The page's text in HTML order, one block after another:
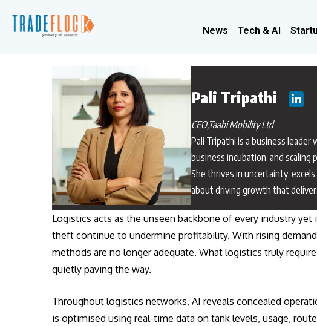
News Tech & AI
Pali Tripathi
CEO,Taabi Mobility Ltd
Pali Tripathi is a business
business incubation, and
She thrives in uncertainty,
about driving growth that
Logistics acts as the unseen backbone of every industry
theft continue to undermine profitability. With rising
methods are no longer adequate. What logistics truly
quietly paving the way.
Throughout logistics networks, AI reveals concealed
is optimised using real-time data on tank levels, usage,